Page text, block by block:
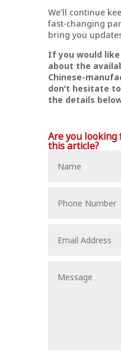
We’ll continue
fast-changing
bring you
If you would
about the
Chinese-
don’t hesitate
the details
Are you looking
this article?